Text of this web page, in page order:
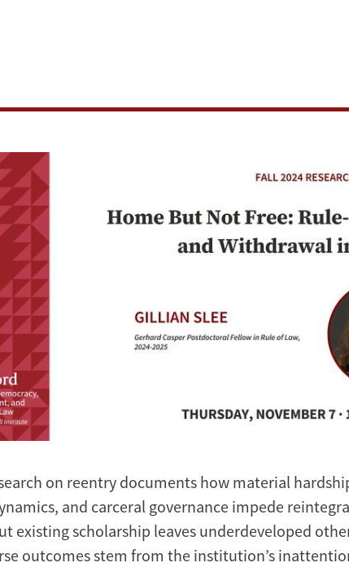
on reentry documents how material
and carceral governance impede
existing scholarship leaves underdeveloped
outcomes stem from the institution’s